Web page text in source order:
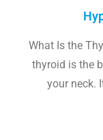
What Is the
thyroid is the
your neck.